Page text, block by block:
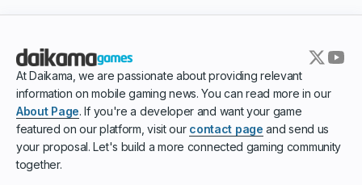
At Daikama, we are passionate about providing relevant
information on mobile gaming news. You can read more in our
About Page. If you're a developer and want your game
featured on our platform, visit our contact page and send us
your proposal. Let's build a more connected gaming community
together.